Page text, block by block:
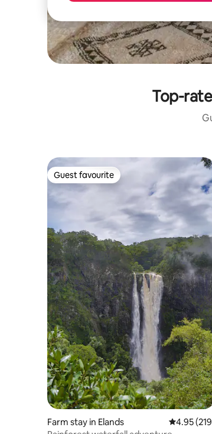
Top-
Guest favourite
Guest favourite
Farm stay in Elands 4.95 out
4.95